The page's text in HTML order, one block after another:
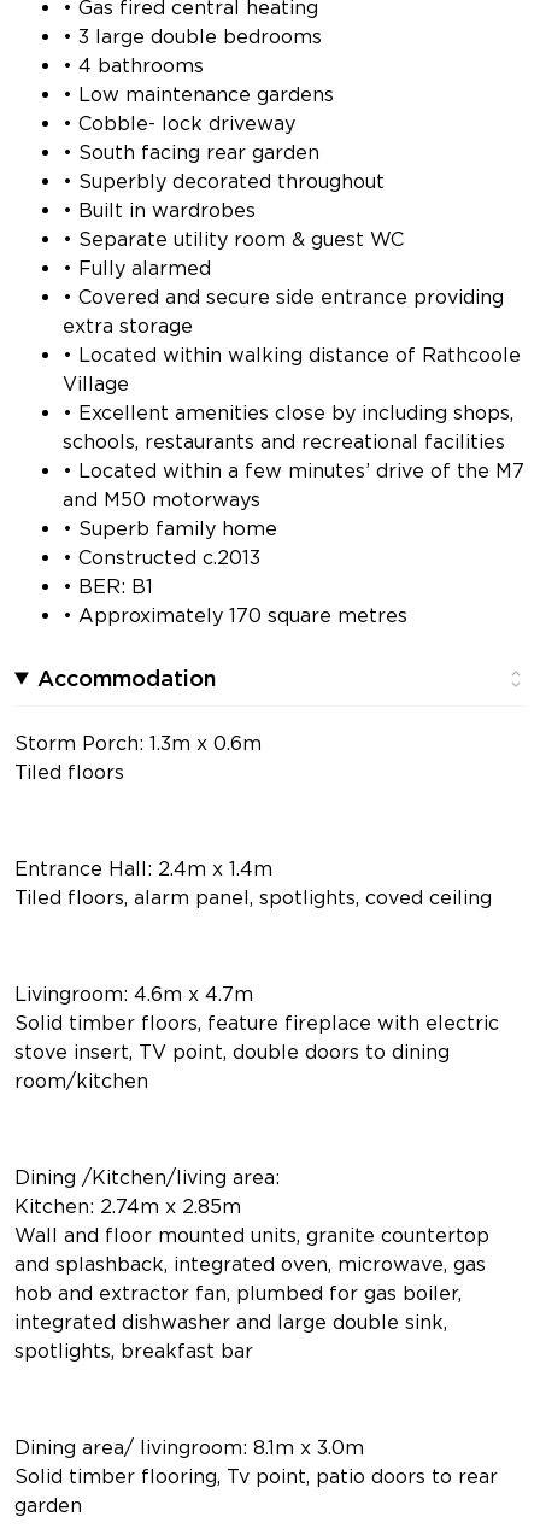
• Gas fired central heating
• 3 large double bedrooms
• 4 bathrooms
• Low maintenance gardens
• Cobble- lock driveway
• South facing rear garden
• Superbly decorated throughout
• Built in wardrobes
• Separate utility room & guest WC
• Fully alarmed
• Covered and secure side entrance providing
extra storage
• Located within walking distance of Rathcoole
Village
• Excellent amenities close by including shops,
schools, restaurants and recreational facilities
• Located within a few minutes’ drive of the M7
and M50 motorways
• Superb family home
• Constructed c.2013
• BER: B1
• Approximately 170 square metres
Accommodation
Storm Porch: 1.3m x 0.6m
Tiled floors
Entrance Hall: 2.4m x 1.4m
Tiled floors, alarm panel, spotlights, coved ceiling
Livingroom: 4.6m x 4.7m
Solid timber floors, feature fireplace with electric
stove insert, TV point, double doors to dining
room/kitchen
Dining /Kitchen/living area:
Kitchen: 2.74m x 2.85m
Wall and floor mounted units, granite countertop
and splashback, integrated oven, microwave, gas
hob and extractor fan, plumbed for gas boiler,
integrated dishwasher and large double sink,
spotlights, breakfast bar
Dining area/ livingroom: 8.1m x 3.0m
Solid timber flooring, Tv point, patio doors to rear
garden